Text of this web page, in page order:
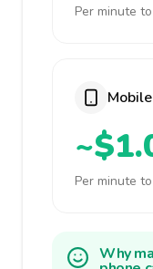
Per minute
Mobile
Per minute
Why